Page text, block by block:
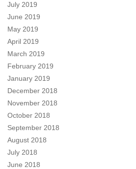
July 2019
June 2019
May 2019
April 2019
March 2019
February 2019
January 2019
December 2018
November 2018
October 2018
September 2018
August 2018
July 2018
June 2018